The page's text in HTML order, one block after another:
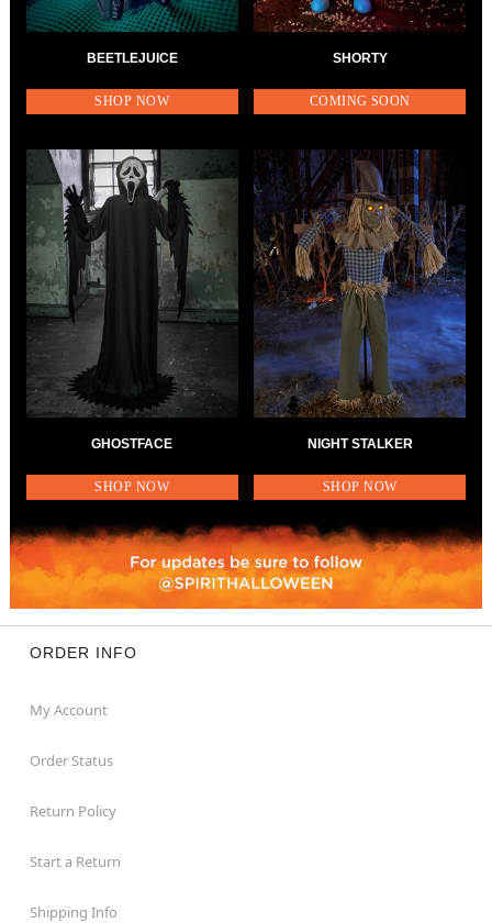
BEETLEJUICE
SHOP NOW
SHORTY
COMING SOON
GHOSTFACE
SHOP NOW
NIGHT STALKER
SHOP NOW
ORDER INFO
My Account
Order Status
Return Policy
Start a Return
Shipping Info